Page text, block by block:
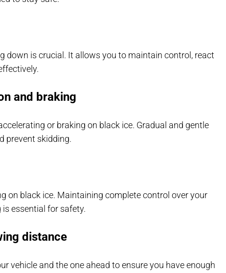
down is crucial. It allows you to maintain control, react
and braking
or braking on black ice. Gradual and gentle
prevent skidding.
on black ice. Maintaining complete control over your
is essential for safety.
distance
vehicle and the one ahead to ensure you have enough